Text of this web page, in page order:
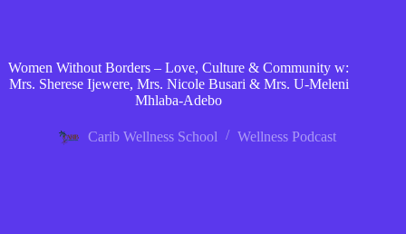
Women Without Borders – Love, Culture & Community w:
Mrs. Sherese Ijewere, Mrs. Nicole Busari & Mrs. U-Meleni
Mhlaba-Adebo
Carib Wellness School Wellness Podcast